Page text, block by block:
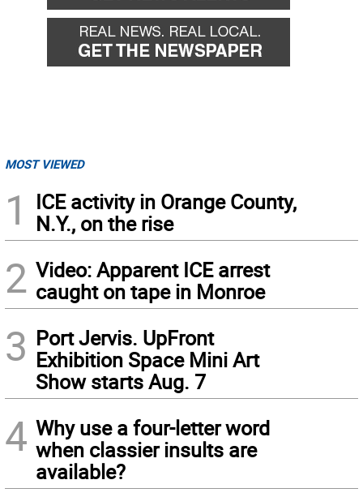
MOST VIEWED
1
ICE activity in Orange County,
N.Y., on the rise
2 Video: Apparent ICE arrest
caught on tape in Monroe
3 Port Jervis. UpFront
Exhibition Space Mini Art
Show starts Aug. 7
4 Why use a four-letter word
when classier insults are
available?